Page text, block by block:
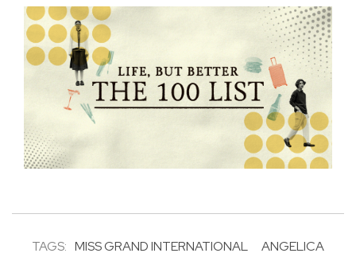
TAGS: MISS GRAND INTERNATIONAL
ANGELICA